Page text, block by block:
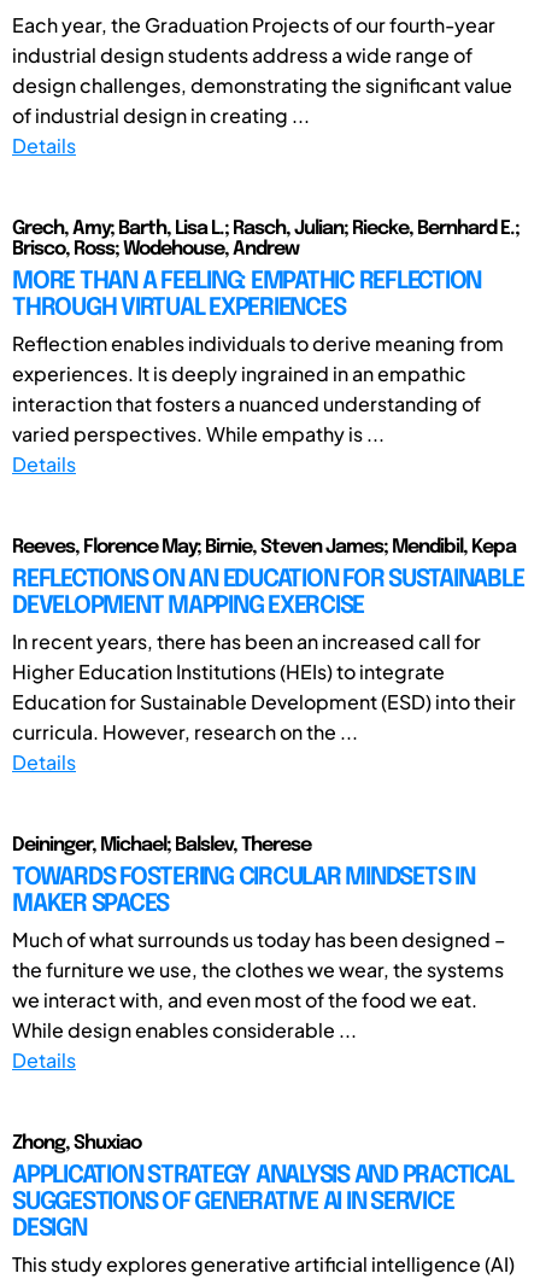
Each year, the Graduation Projects of our fourth-year
industrial design students address a wide range of
design challenges, demonstrating the significant value
of industrial design in creating ...
Details
Grech, Amy; Barth, Lisa L.; Rasch, Julian; Riecke, Bernhard E.;
Brisco, Ross; Wodehouse, Andrew
MORE THAN A FEELING: EMPATHIC REFLECTION
THROUGH VIRTUAL EXPERIENCES
Reflection enables individuals to derive meaning from
experiences. It is deeply ingrained in an empathic
interaction that fosters a nuanced understanding of
varied perspectives. While empathy is ...
Details
Reeves, Florence May; Birnie, Steven James; Mendibil, Kepa
REFLECTIONS ON AN EDUCATION FOR SUSTAINABLE
DEVELOPMENT MAPPING EXERCISE
In recent years, there has been an increased call for
Higher Education Institutions (HEIs) to integrate
Education for Sustainable Development (ESD) into their
curricula. However, research on the ...
Details
Deininger, Michael; Balslev, Therese
TOWARDS FOSTERING CIRCULAR MINDSETS IN
MAKER SPACES
Much of what surrounds us today has been designed –
the furniture we use, the clothes we wear, the systems
we interact with, and even most of the food we eat.
While design enables considerable ...
Details
Zhong, Shuxiao
APPLICATION STRATEGY ANALYSIS AND PRACTICAL
SUGGESTIONS OF GENERATIVE AI IN SERVICE
DESIGN
This study explores generative artificial intelligence (AI)